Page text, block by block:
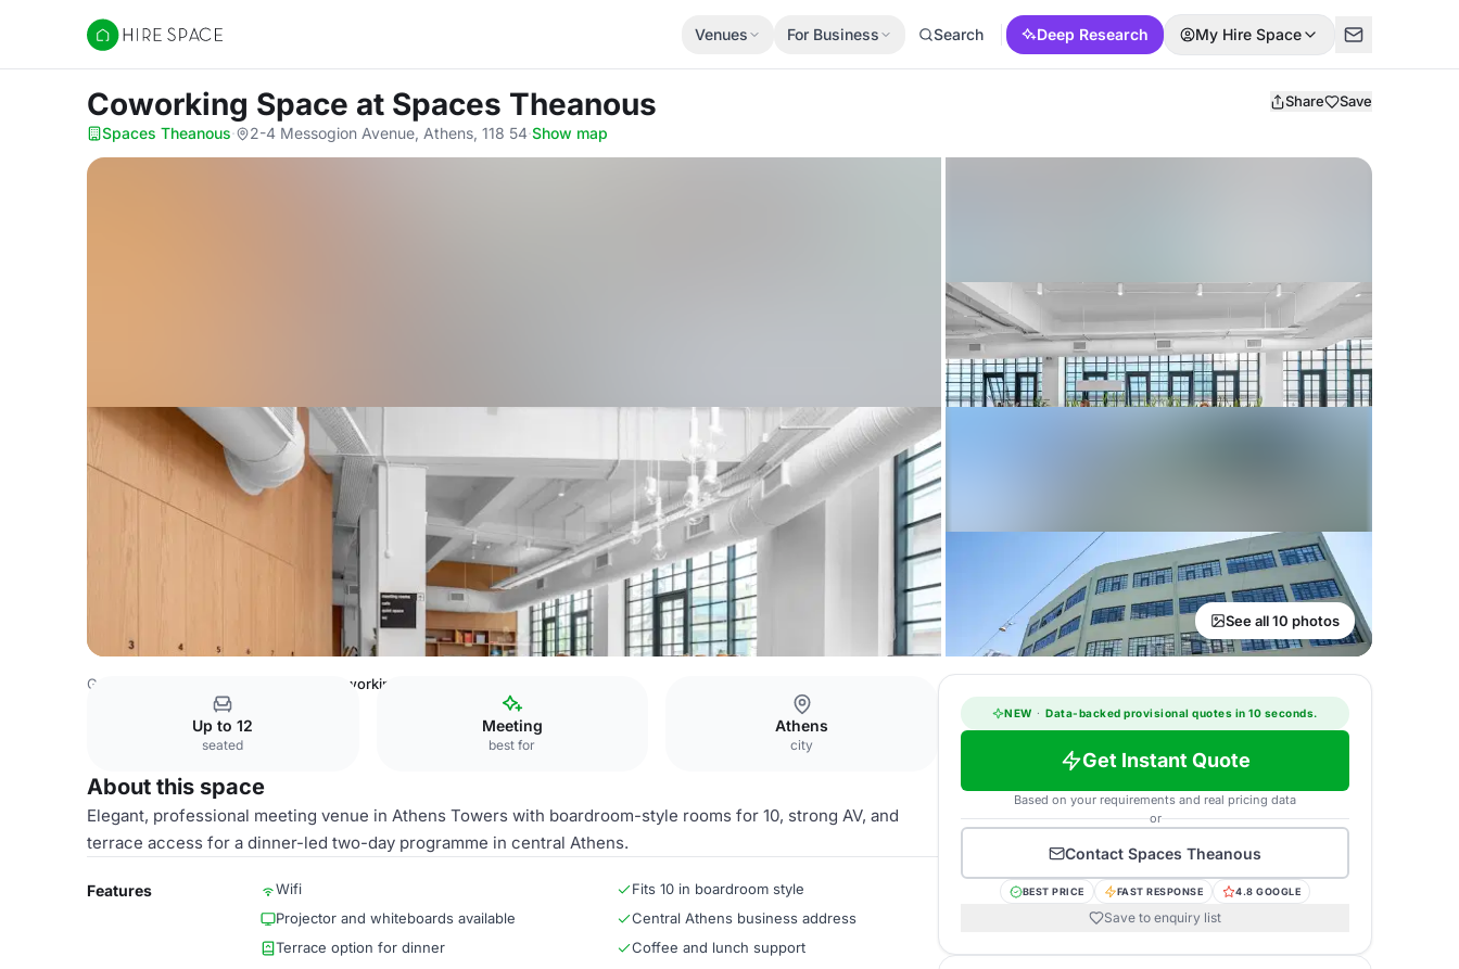
Hire Space
Venues For Business Search Deep Research My Hire Space
Coworking Space at Spaces Theanous Share Save
Spaces Theanous· 2-4 Messogion Avenue, Athens, 118 54·Show map
See all 10 photos
Greece Venues Coworking Space
Up to 12
seated
Meeting
best for
Athens
city
About this space
Elegant, professional meeting venue in Athens Towers with boardroom-style rooms for 10, strong AV, and
terrace access for a dinner-led two-day programme in central Athens.
Features Wifi
Fits 10 in boardroom style
Projector and whiteboards available
Central Athens business address
Terrace option for dinner
Coffee and lunch support
NEW · Data-backed provisional quotes in 10 seconds.
Get Instant Quote
Based on your requirements and real pricing data
or
Contact Spaces Theanous
BEST PRICE FAST RESPONSE 4.8 GOOGLE
Save to enquiry list